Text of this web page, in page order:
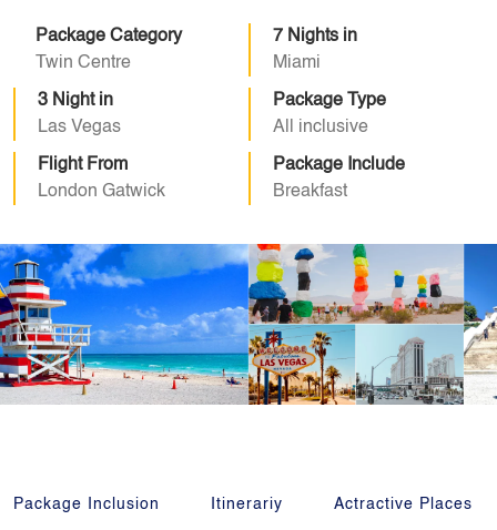
Package Category
Twin Centre
7 Nights in
Miami
3 Night in
Las Vegas
Package Type
All inclusive
Flight From
London Gatwick
Package Include
Breakfast
Package Inclusion Itinerariy Actractive Places